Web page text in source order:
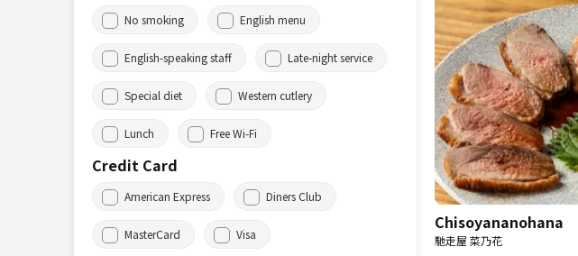
No smoking English menu
English-speaking staff Late-night service
Special diet Western cutlery
Lunch Free Wi-Fi
Credit Card
American Express Diners Club
MasterCard Visa
Chisoyananohana
馳走屋 菜乃花